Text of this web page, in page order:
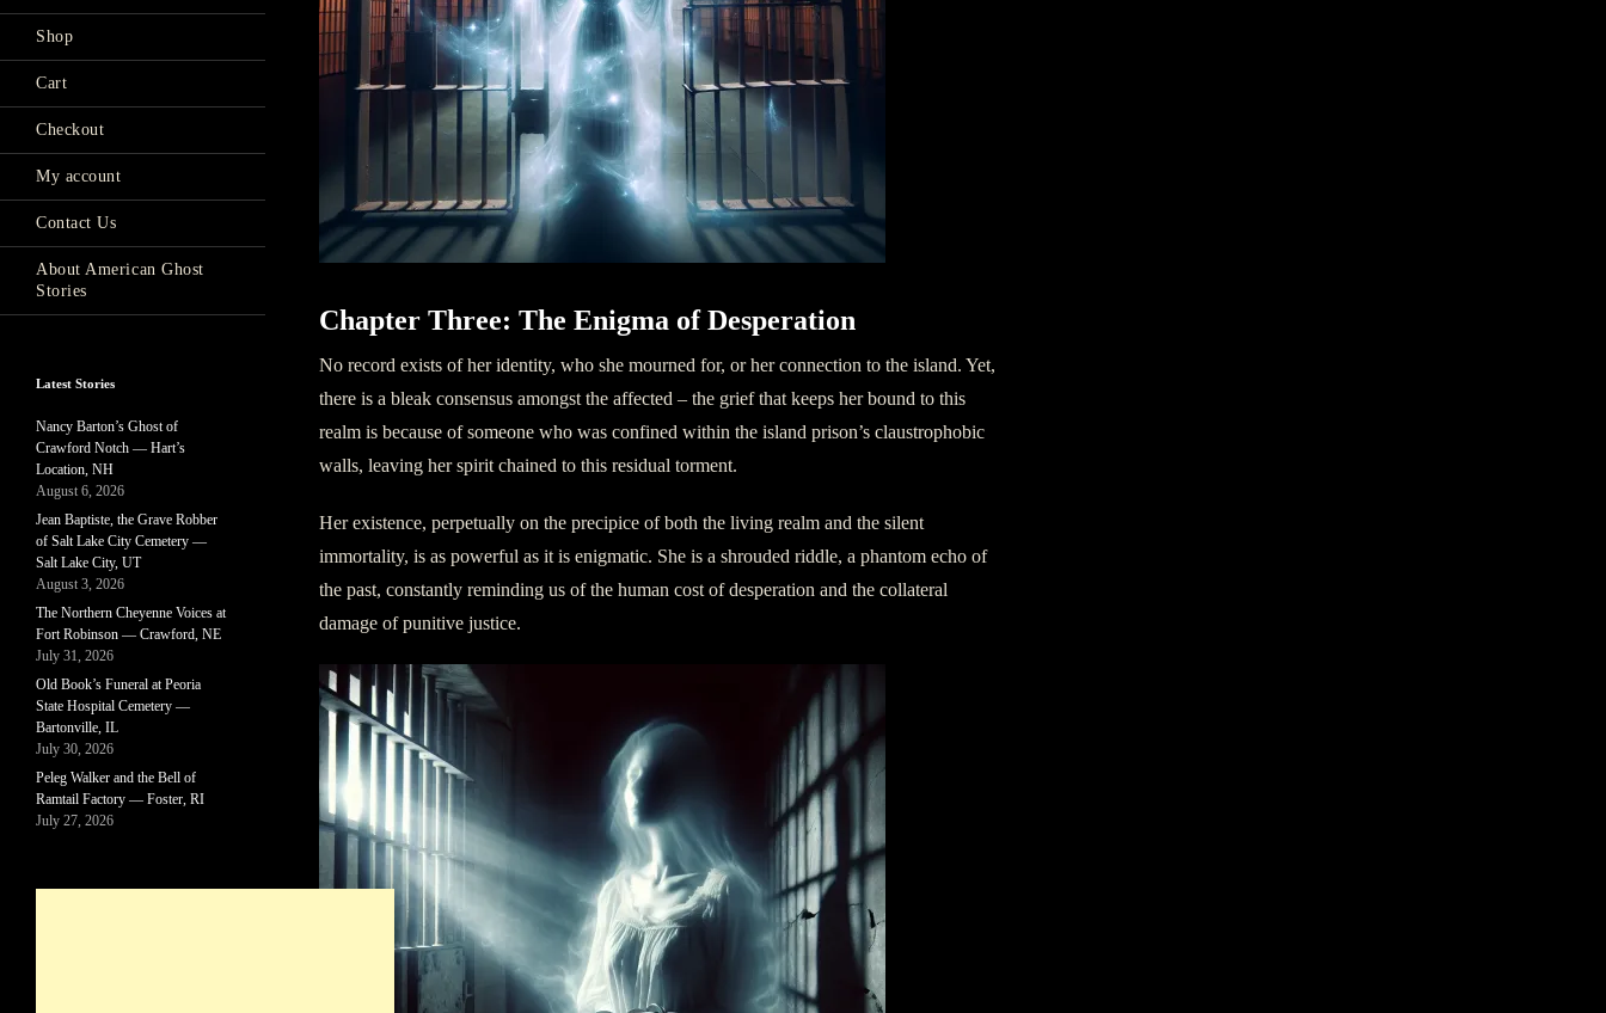
Chapter Three: The Enigma of Desperation
No record exists of her identity, who she mourned for, or her connection to the island. Yet,
there is a bleak consensus amongst the affected – the grief that keeps her bound to this
realm is because of someone who was confined within the island prison’s claustrophobic
walls, leaving her spirit chained to this residual torment.
Her existence, perpetually on the precipice of both the living realm and the silent
immortality, is as powerful as it is enigmatic. She is a shrouded riddle, a phantom echo of
the past, constantly reminding us of the human cost of desperation and the collateral
damage of punitive justice.
Shop
Cart
Checkout
My account
Contact Us
About American Ghost
Stories
Latest Stories
Nancy Barton’s Ghost of
Crawford Notch — Hart’s
Location, NH
August 6, 2026
Jean Baptiste, the Grave Robber
of Salt Lake City Cemetery —
Salt Lake City, UT
August 3, 2026
The Northern Cheyenne Voices at
Fort Robinson — Crawford, NE
July 31, 2026
Old Book’s Funeral at Peoria
State Hospital Cemetery —
Bartonville, IL
July 30, 2026
Peleg Walker and the Bell of
Ramtail Factory — Foster, RI
July 27, 2026